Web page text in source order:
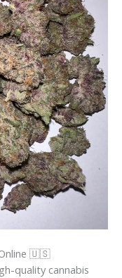
Online 🇺🇸
quality cannabis